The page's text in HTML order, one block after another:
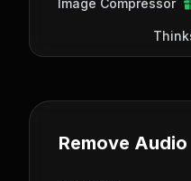
Image Compressor
Remove Audio